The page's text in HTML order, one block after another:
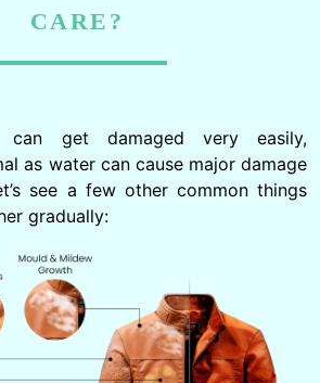
CARE?
can get damaged very easily,
as water can cause major damage
see a few other common things
gradually: